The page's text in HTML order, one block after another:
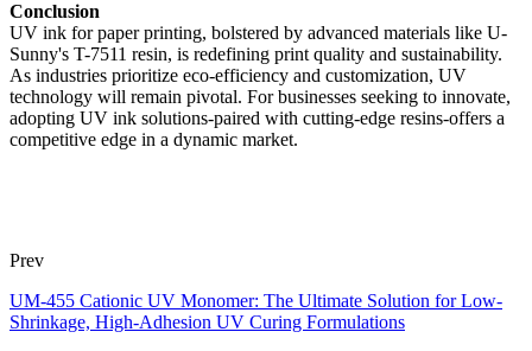
Conclusion
UV ink for paper printing, bolstered by advanced materials like U-
Sunny's T-7511 resin, is redefining print quality and sustainability.
As industries prioritize eco-efficiency and customization, UV
technology will remain pivotal. For businesses seeking to innovate,
adopting UV ink solutions-paired with cutting-edge resins-offers a
competitive edge in a dynamic market.
Prev
UM-455 Cationic UV Monomer: The Ultimate Solution for Low-
Shrinkage, High-Adhesion UV Curing Formulations